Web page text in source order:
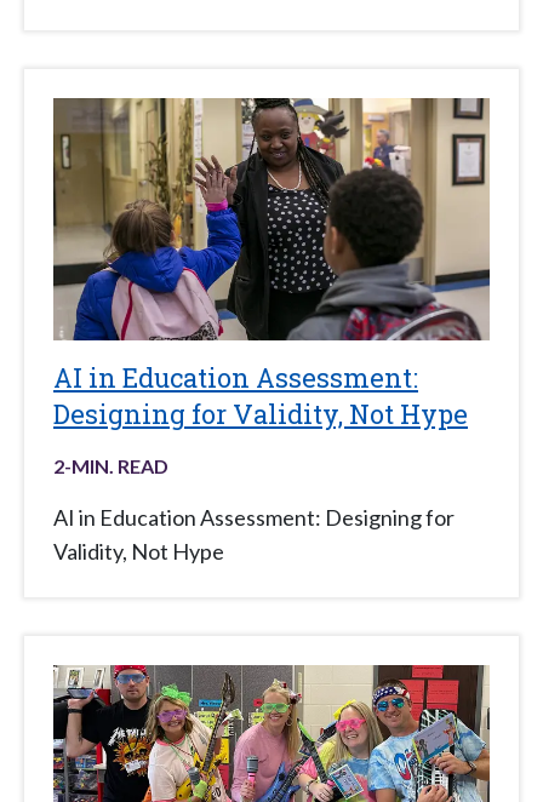
AI in Education Assessment:
Designing for Validity, Not Hype
2-MIN. READ
AI in Education Assessment: Designing for
Validity, Not Hype